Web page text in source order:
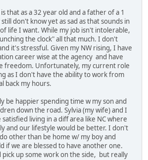
that as a 32 year old and a father of a 1
don't know yet as sad as that sounds in
life I want. While my job isn't intolerable,
the clock" all that much. I don't
it's stressful. Given my NW rising, I have
career wise at the agency and have
freedom. Unfortunately, my current role
as I don't have the ability to work from
back my hours.
be happier spending time w my son and
down the road. Sylvia (my wife) and I
living in a diff area like NC where
and our lifestyle would be better. I don't
other than be home w/ my boy and
if we are blessed to have another one.
pick up some work on the side, but really